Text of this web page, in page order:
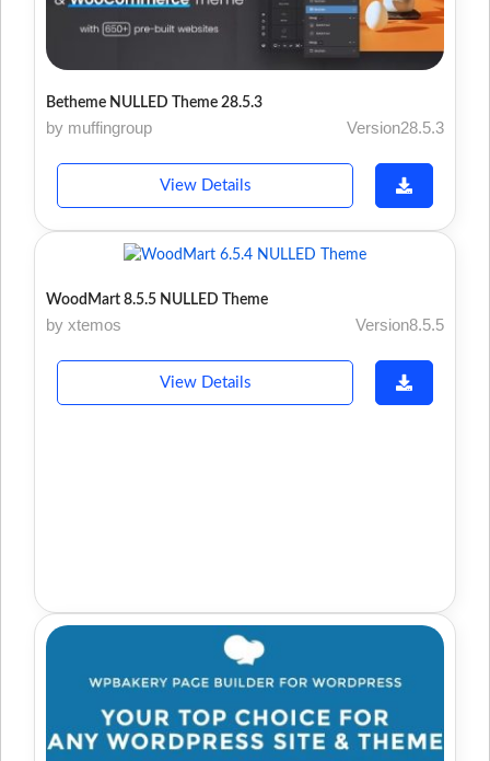
Betheme NULLED Theme 28.5.3
by muffingroup Version28.5.3
View Details
WoodMart 8.5.5 NULLED Theme
by xtemos Version8.5.5
View Details